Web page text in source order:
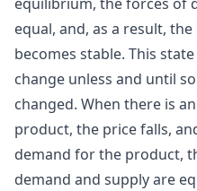
equal, and, as a result,
becomes stable. This
change unless and until
changed. When there is
product, the price falls,
demand for the product,
demand and supply are